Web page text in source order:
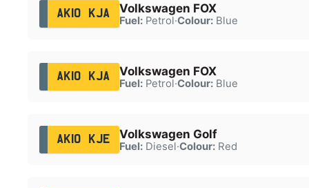
AK10 KJA Volkswagen FOX
Fuel:Petrol·Colour:Blue
AK10 KJA Volkswagen FOX
Fuel:Petrol·Colour:Blue
AK10 KJE Volkswagen Golf
Fuel:Diesel·Colour:Red